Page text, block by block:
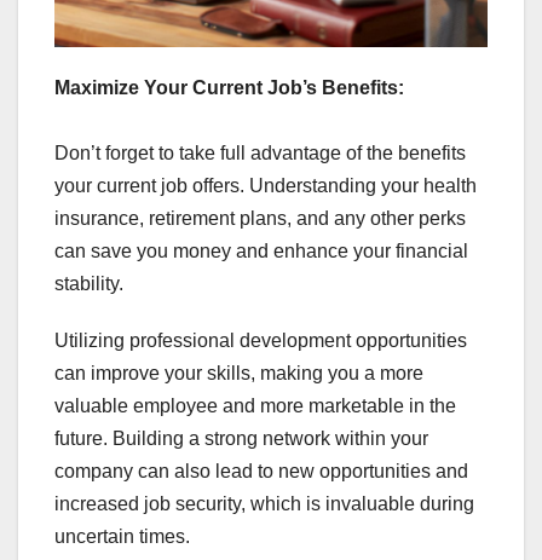
Maximize Your Current Job’s Benefits:
Don’t forget to take full advantage of the benefits
your current job offers. Understanding your health
insurance, retirement plans, and any other perks
can save you money and enhance your financial
stability.
Utilizing professional development opportunities
can improve your skills, making you a more
valuable employee and more marketable in the
future. Building a strong network within your
company can also lead to new opportunities and
increased job security, which is invaluable during
uncertain times.